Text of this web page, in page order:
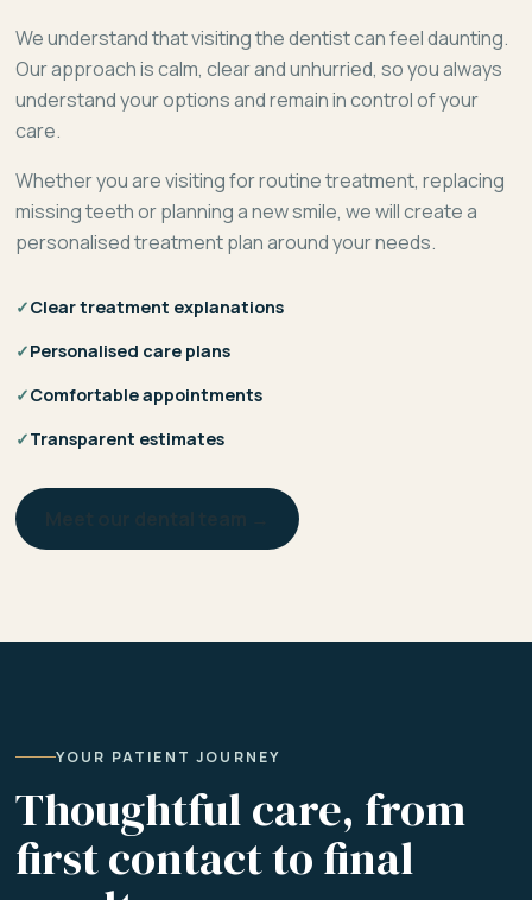
We understand that visiting the dentist can feel daunting.
Our approach is calm, clear and unhurried, so you always
understand your options and remain in control of your
care.
Whether you are visiting for routine treatment, replacing
missing teeth or planning a new smile, we will create a
personalised treatment plan around your needs.
✓Clear treatment explanations
✓Personalised care plans
✓Comfortable appointments
✓Transparent estimates
YOUR PATIENT JOURNEY
Thoughtful care, from
first contact to final